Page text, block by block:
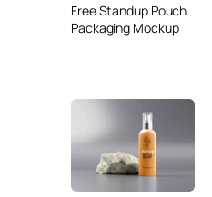
Free Standup Pouch
Packaging Mockup